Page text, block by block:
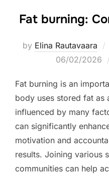
Fat burning:
by Elina Rautavaara
06/02/2026
Fat burning is an
body uses stored fat as
influenced by many
can significantly
motivation and
results. Joining various
communities can help